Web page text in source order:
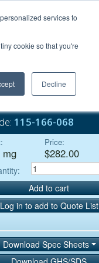
services to
cookie so that you're
Decline
Bulk Service
115-166-068
mg
Price:
$282.00
Add to cart
Log in to add to Quote List
Download Spec Sheets